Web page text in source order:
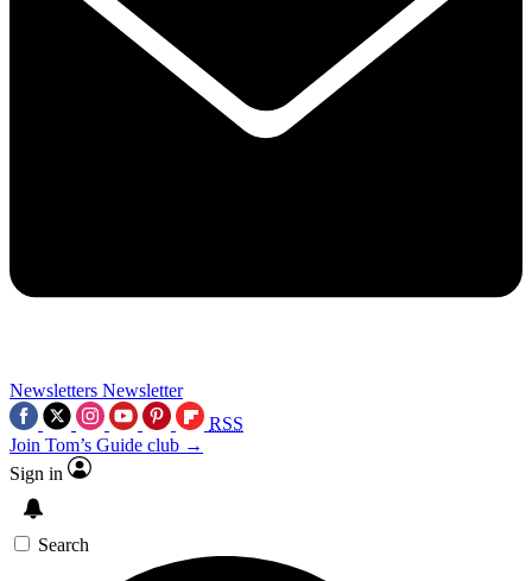
Newsletters Newsletter
RSS
Join Tom’s Guide club →
Sign in
Search